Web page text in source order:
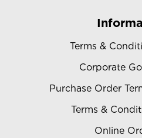
Terms &
Corporate
Purchase Order
Terms &
Online